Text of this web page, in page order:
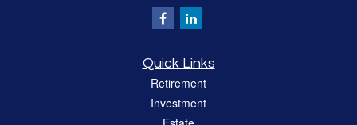
Quick Links
Retirement
Investment